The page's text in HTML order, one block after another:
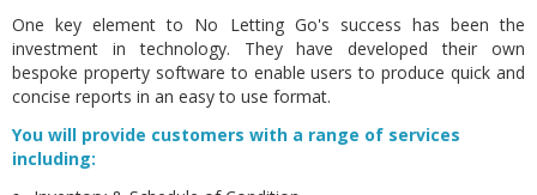
One key element to No Letting Go's success has been the
investment in technology. They have developed their own
bespoke property software to enable users to produce quick and
concise reports in an easy to use format.
You will provide customers with a range of services
including: